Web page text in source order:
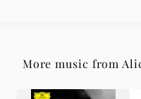
More music from